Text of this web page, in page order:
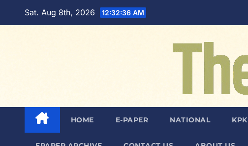
Sat. Aug 8th, 2026 12:32:38 AM
HOME E-PAPER NATIONAL KPK